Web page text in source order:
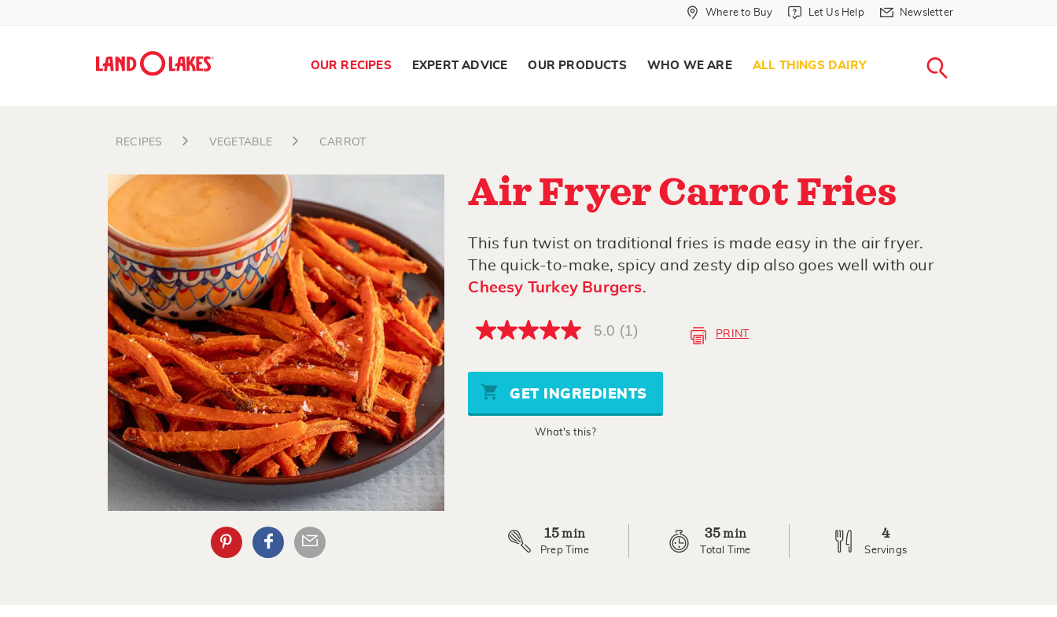
Search
Where to Buy in Header
Where to Buy Let Us Help in Header
Let Us Help Newsletter in Header
Newsletter
OUR RECIPES EXPERT ADVICE OUR PRODUCTS WHO WE ARE ALL THINGS DAIRY
RECIPES VEGETABLE CARROT
Air Fryer Carrot Fries
This fun twist on traditional fries is made easy in the air fryer.
The quick-to-make, spicy and zesty dip also goes well with our
Cheesy Turkey Burgers.
5.0
5
stars,
average
rating
5.0 (1) PRINT
GET INGREDIENTS
What's this?
15min
Prep Time
35min
Total Time
4
Servings